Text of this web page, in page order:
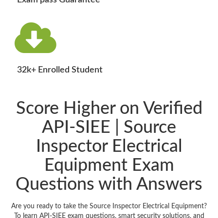
32k+ Enrolled Student
Score Higher on Verified
API-SIEE | Source
Inspector Electrical
Equipment Exam
Questions with Answers
Are you ready to take the Source Inspector Electrical Equipment?
To learn API-SIEE exam questions, smart security solutions, and